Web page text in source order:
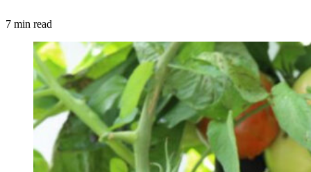
7 min read